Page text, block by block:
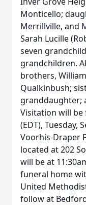
Monticello;
Merrillville, and
Sarah Lucille
seven
grandchildren.
brothers,
Qualkinbush;
granddaughter;
Visitation will be
(EDT), Tuesday,
Voorhis-Draper
located at 202
will be at
funeral home
United
follow at